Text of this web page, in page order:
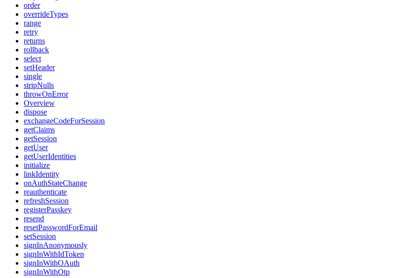
order
overrideTypes
range
retry
returns
rollback
select
setHeader
single
stripNulls
throwOnError
Overview
dispose
exchangeCodeForSession
getClaims
getSession
getUser
getUserIdentities
initialize
linkIdentity
onAuthStateChange
reauthenticate
refreshSession
registerPasskey
resend
resetPasswordForEmail
setSession
signInAnonymously
signInWithIdToken
signInWithOAuth
signInWithOtp